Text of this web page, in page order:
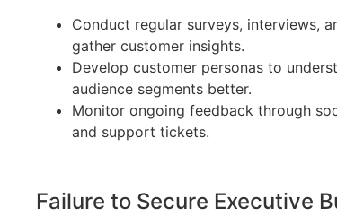
Conduct regular surveys, interviews,
gather customer insights.
Develop customer personas to
audience segments better.
Monitor ongoing feedback through
and support tickets.
Failure to Secure Executive